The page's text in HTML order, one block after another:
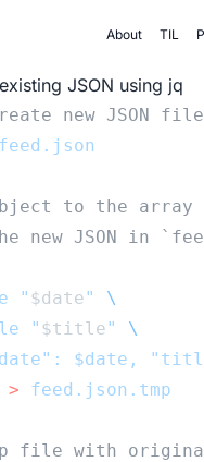
About TIL
JSON using jq
new JSON
feed.json
to the
new JSON in
" $date"
\
" $title"
\
$date,
> feed.json.tmp
file with